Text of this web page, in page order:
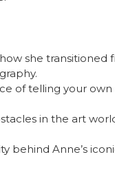
she
of telling your
in the art
behind Anne’s